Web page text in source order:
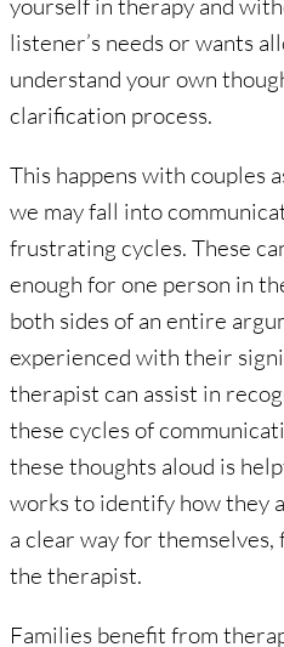
yourself in therapy and
listener’s needs or wants
understand your own
clarification process.
This happens with couples
we may fall into
frustrating cycles. These
enough for one person in
both sides of an entire
experienced with their
therapist can assist in
these cycles of
these thoughts aloud is
works to identify how they
a clear way for
the therapist.
Families benefit from